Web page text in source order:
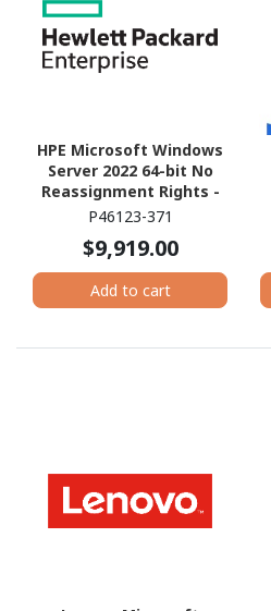
HPE Microsoft Windows
Server 2022 64-bit No
Reassignment Rights -
Media Only - 16 Cores
P46123-371
$9,919.00
Add to cart